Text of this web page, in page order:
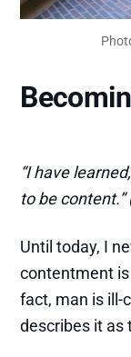
“I have
to be content.”
Until today, I
contentment
fact, man is ill-
describes it as